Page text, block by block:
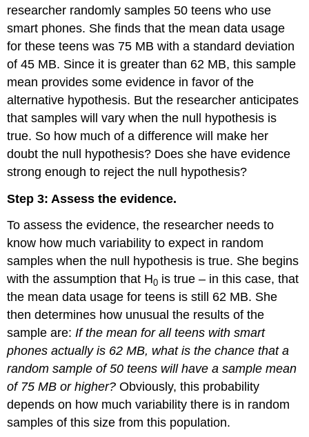
researcher randomly samples 50 teens who use
smart phones. She finds that the mean data usage
for these teens was 75 MB with a standard deviation
of 45 MB. Since it is greater than 62 MB, this sample
mean provides some evidence in favor of the
alternative hypothesis. But the researcher anticipates
that samples will vary when the null hypothesis is
true. So how much of a difference will make her
doubt the null hypothesis? Does she have evidence
strong enough to reject the null hypothesis?
Step 3: Assess the evidence.
To assess the evidence, the researcher needs to
know how much variability to expect in random
samples when the null hypothesis is true. She begins
with the assumption that H0 is true – in this case, that
the mean data usage for teens is still 62 MB. She
then determines how unusual the results of the
sample are:If the mean for all teens with smart
phones actually is 62 MB, what is the chance that a
random sample of 50 teens will have a sample mean
of 75 MB or higher? Obviously, this probability
depends on how much variability there is in random
samples of this size from this population.